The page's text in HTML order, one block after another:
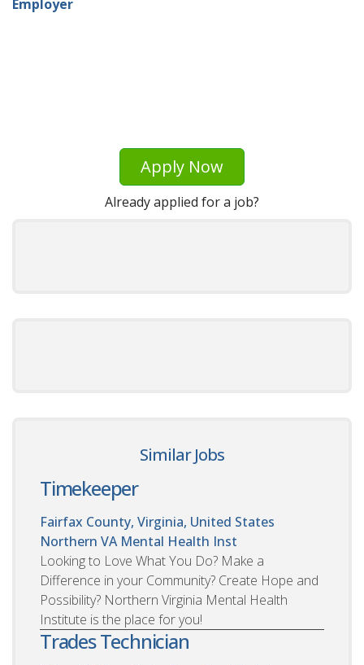
Employer
Apply Now
Already applied for a job?
Similar Jobs
Timekeeper
Fairfax County, Virginia, United States
Northern VA Mental Health Inst
Looking to Love What You Do? Make a
Difference in your Community? Create Hope and
Possibility? Northern Virginia Mental Health
Institute is the place for you!
Trades Technician